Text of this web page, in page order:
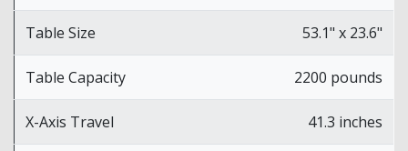
Table Size 53.1" x 23.6"
Table Capacity 2200 pounds
X-Axis Travel 41.3 inches